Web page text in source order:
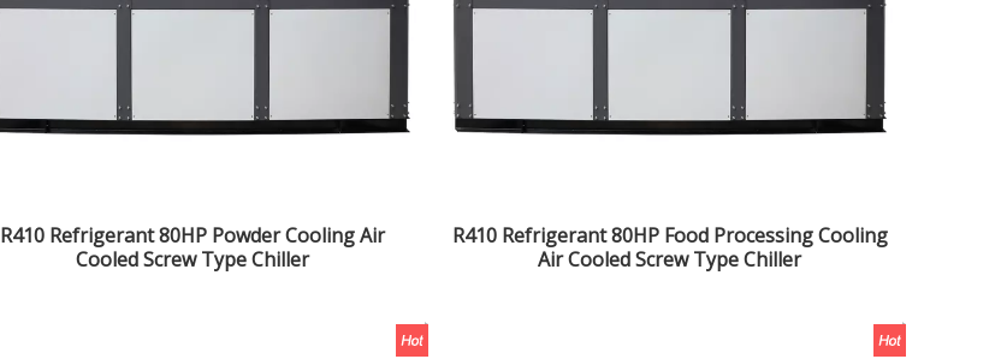
R410 Refrigerant 80HP Powder Cooling Air
Cooled Screw Type Chiller
R410 Refrigerant 80HP Food Processing Cooling
Air Cooled Screw Type Chiller